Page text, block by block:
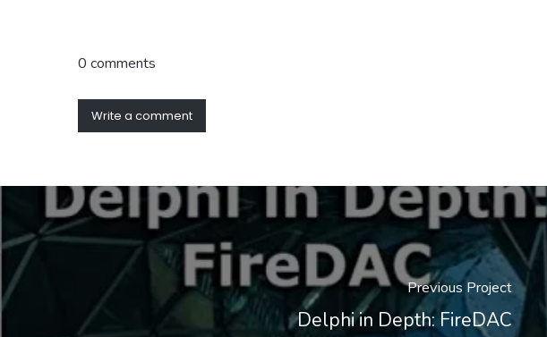
0 comments
Write a comment
Previous Project
Delphi in Depth: FireDAC